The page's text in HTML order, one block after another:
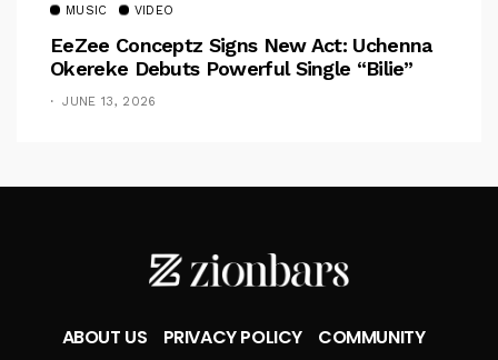
MUSIC VIDEO
EeZee Conceptz Signs New Act: Uchenna
Okereke Debuts Powerful Single “Bilie”
JUNE 13, 2026
ABOUT US PRIVACY POLICY COMMUNITY